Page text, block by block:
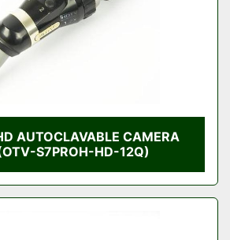
AUTOCLAVABLE CAMERA
S7PROH-HD-12Q)